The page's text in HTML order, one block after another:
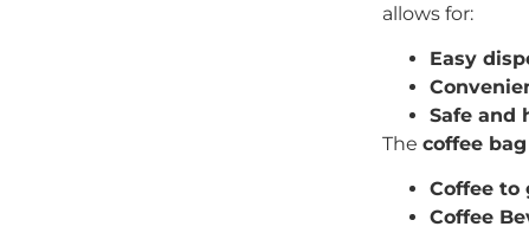
allows for:
Easy
Safe and
The coffee
Coffee to
Coffee